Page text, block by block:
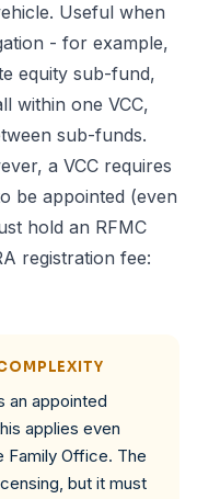
Useful when
- for example,
equity sub-fund,
within one VCC,
sub-funds.
a VCC requires
be appointed (even
hold an RFMC
registration fee:
an appointed
applies even
Family Office. The
but it must